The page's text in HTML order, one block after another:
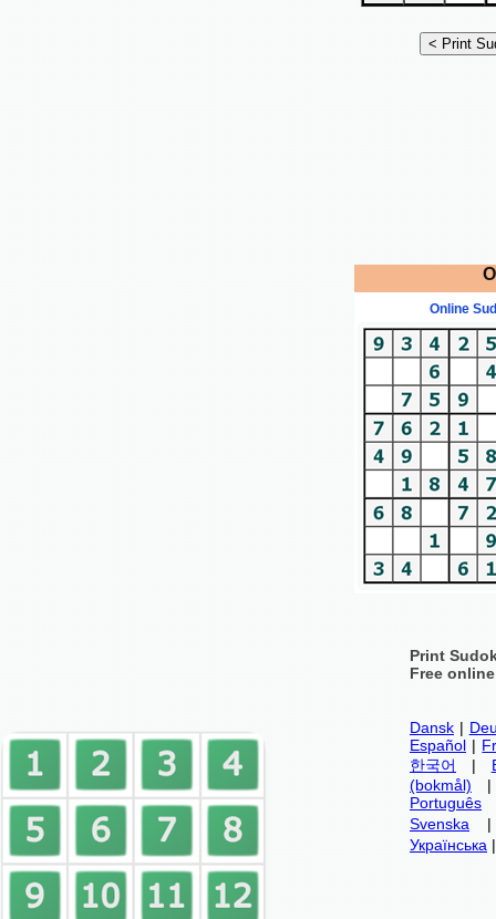
Online
Print
Free
Dansk |
Español |
한국어
|
(bokmål)
Português
Svenska
Українська